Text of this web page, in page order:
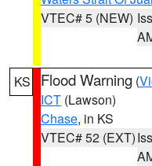
VTEC# 5 (NEW)
KS Flood Warning (
ICT (Lawson)
Chase, in KS
VTEC# 52 (EXT)